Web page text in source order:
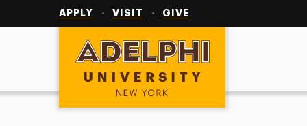
APPLY VISIT GIVE
Adelphi University